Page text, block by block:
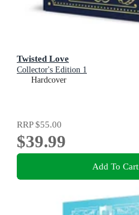
Twisted Love
Collector's Edition 1
Hardcover
RRP$55.00
$39.99
Add To Cart